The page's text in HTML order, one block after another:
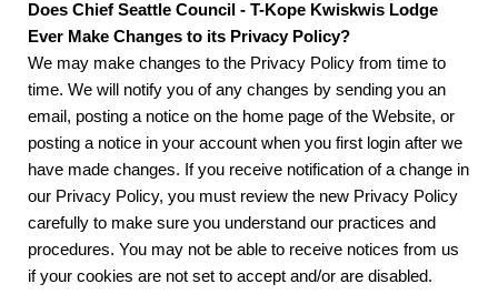
Does Chief Seattle Council - T-Kope Kwiskwis Lodge
Ever Make Changes to its Privacy Policy?
We may make changes to the Privacy Policy from time to
time. We will notify you of any changes by sending you an
email, posting a notice on the home page of the Website, or
posting a notice in your account when you first login after we
have made changes. If you receive notification of a change in
our Privacy Policy, you must review the new Privacy Policy
carefully to make sure you understand our practices and
procedures. You may not be able to receive notices from us
if your cookies are not set to accept and/or are disabled.